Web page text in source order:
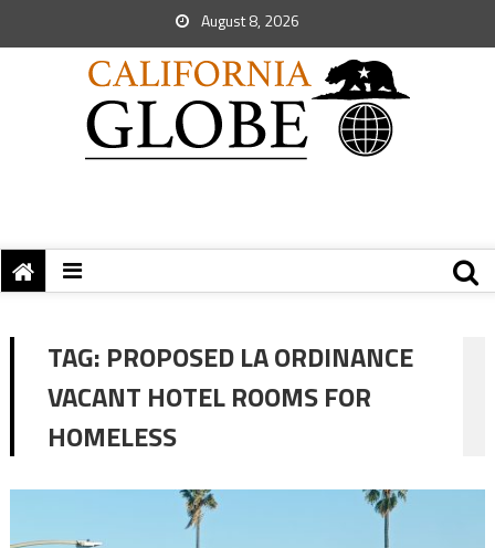
August 8, 2026
TAG: PROPOSED LA ORDINANCE
VACANT HOTEL ROOMS FOR
HOMELESS